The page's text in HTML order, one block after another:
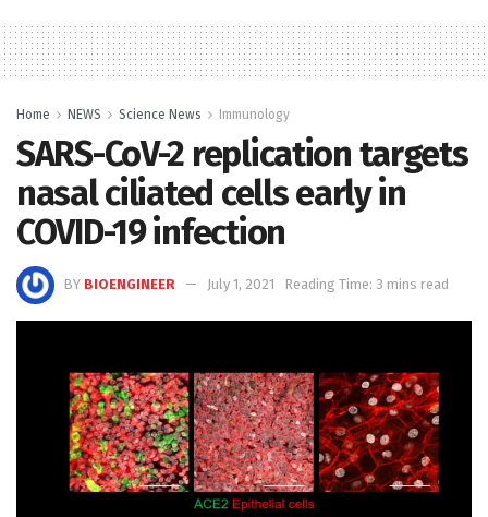
Home NEWS Science News Immunology
SARS-CoV-2 replication targets
nasal ciliated cells early in
COVID-19 infection
BY BIOENGINEER July 1, 2021 Reading Time: 3 mins read